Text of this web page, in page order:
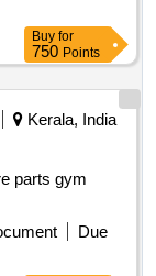
Buy for
750 Points
Kerala, India
parts gym
Due